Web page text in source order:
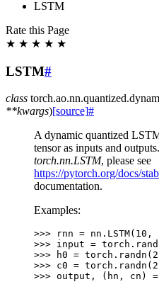
LSTM
Rate this Page
★ ★ ★ ★ ★
LSTM#
class
**kwargs)[source]#
A dynamic quantized
tensor as inputs and
torch.nn.LSTM, please see
https://pytorch.org/docs/
documentation.
Examples:
>>> rnn = nn . LSTM( 10 ,
>>> input = torch .
>>>
h0 = torch . randn ( 2
>>> c0 = torch . randn ( 2
>>> output , ( hn , cn ) =